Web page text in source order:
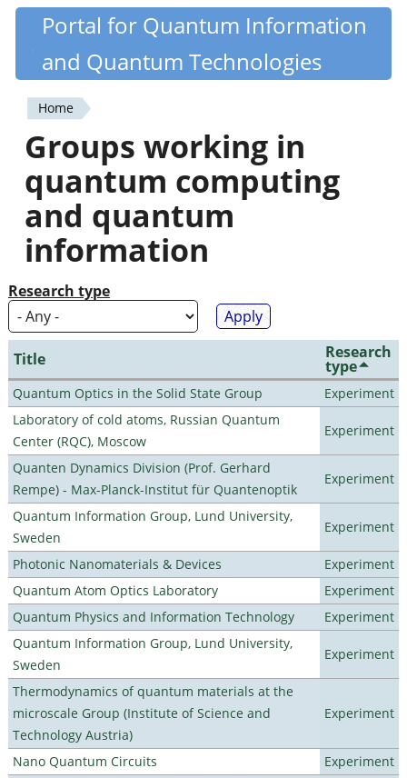
Skip
content
Quantiki
Portal for Quantum Information
and Quantum Technologies
You
are
here
Home
Groups working in
quantum computing
and quantum
information
Research type
Title Research
type
Quantum Optics in the Solid State Group
Experiment
Laboratory of cold atoms, Russian Quantum
Center (RQC), Moscow
Experiment
Quanten Dynamics Division (Prof. Gerhard
Rempe) - Max-Planck-Institut für Quantenoptik
Experiment
Quantum Information Group, Lund University,
Sweden
Experiment
Photonic Nanomaterials & Devices
Experiment
Quantum Atom Optics Laboratory
Experiment
Quantum Physics and Information Technology
Experiment
Quantum Information Group, Lund University,
Sweden
Experiment
Thermodynamics of quantum materials at the
microscale Group (Institute of Science and
Technology Austria)
Experiment
Nano Quantum Circuits
Experiment